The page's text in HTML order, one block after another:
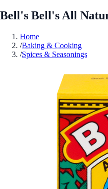
Bell's Bell's All
Home
/Baking & Cooking
/Spices & Seasonings